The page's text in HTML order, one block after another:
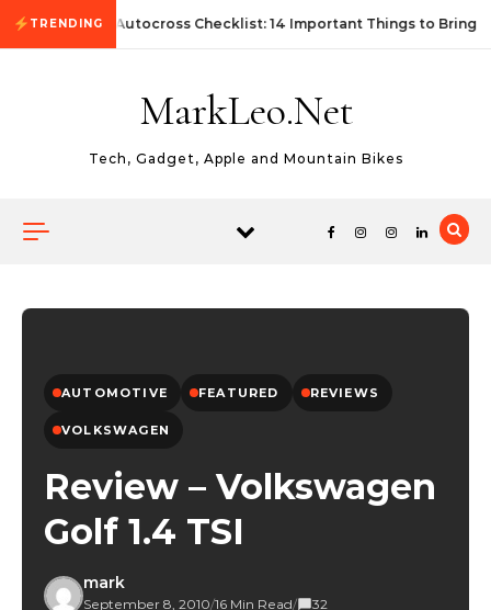
Skip to content
TRENDINGFirst Autocross Checklist: 14 Important Things to Bring
MarkLeo.Net
Tech, Gadget, Apple and Mountain Bikes
AUTOMOTIVE FEATURED REVIEWS
VOLKSWAGEN
Review – Volkswagen
Golf 1.4 TSI
mark
September 8, 2010/16 Min Read/ 32